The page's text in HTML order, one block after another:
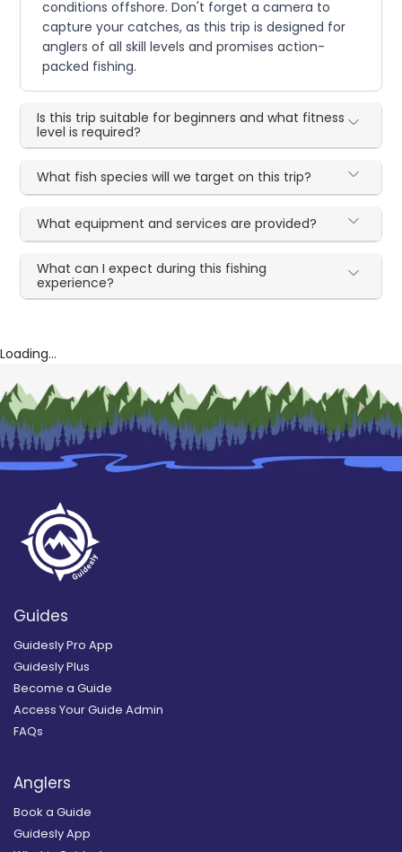
conditions offshore. Don't forget a camera to
capture your catches, as this trip is designed for
anglers of all skill levels and promises action-
packed fishing.
Is this trip suitable for beginners and what fitness
level is required?
What fish species will we target on this trip?
What equipment and services are provided?
What can I expect during this fishing
experience?
Loading...
Guides
Guidesly Pro App
Guidesly Plus
Become a Guide
Access Your Guide Admin
FAQs
Anglers
Book a Guide
Guidesly App